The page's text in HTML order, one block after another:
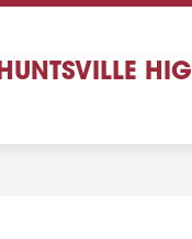
HUNTSVILLE